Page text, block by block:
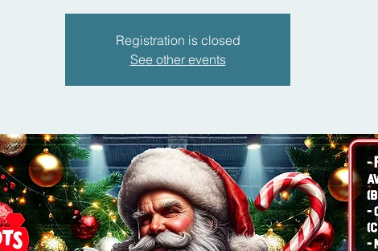
Registration is closed
See other events